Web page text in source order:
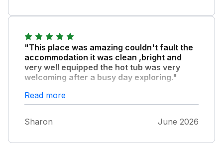
"This place was amazing couldn't fault the
accommodation it was clean ,bright and
very well equipped the hot tub was very
welcoming after a busy day exploring."
Bircher common was lovely right on the
doorstep dark skies and a cuckoo ,and early
the track to the cottage we were told about it
Read more
Sharon June 2026